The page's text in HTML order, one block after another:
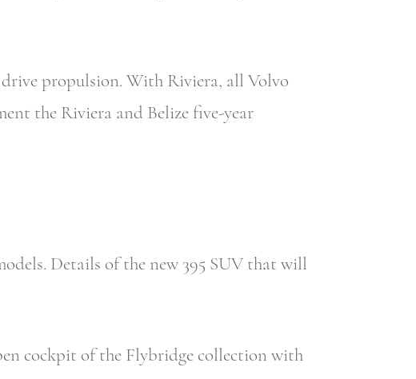
propulsion. With Riviera, all Volvo
the Riviera and Belize five-year
Details of the new 395 SUV that will
cockpit of the Flybridge collection with